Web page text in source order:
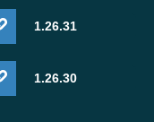
1.26.31
1.26.30